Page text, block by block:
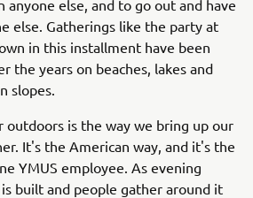
anyone else, and to go out and have
else. Gatherings like the party at
in this installment have been
the years on beaches, lakes and
slopes.
is the way we bring up our
It's the American way, and it's the
YMUS employee. As evening
built and people gather around it